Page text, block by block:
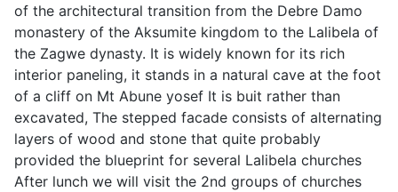
of the architectural transition from the Debre Damo
monastery of the Aksumite kingdom to the Lalibela of
the Zagwe dynasty. It is widely known for its rich
interior paneling, it stands in a natural cave at the foot
of a cliff on Mt Abune yosef It is buit rather than
excavated, The stepped facade consists of alternating
layers of wood and stone that quite probably
provided the blueprint for several Lalibela churches
After lunch we will visit the 2nd groups of churches